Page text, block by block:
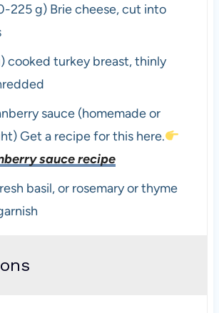
225 g) Brie cheese, cut into
cooked turkey breast, thinly
sauce (homemade or
Get a recipe for this here.
sauce recipe
basil, or rosemary or thyme